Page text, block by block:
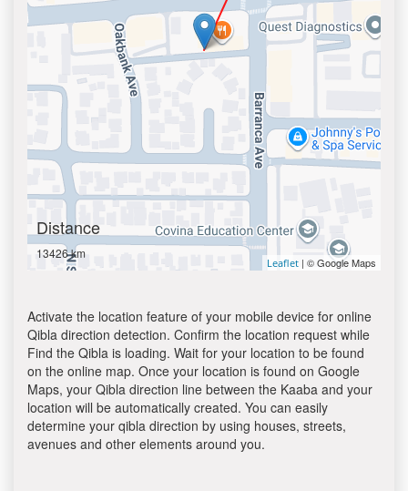
Distance
13426 km
Leaflet | © Google Maps
Activate the location feature of your mobile device for online
Qibla direction detection. Confirm the location request while
Find the Qibla is loading. Wait for your location to be found
on the online map. Once your location is found on Google
Maps, your Qibla direction line between the Kaaba and your
location will be automatically created. You can easily
determine your qibla direction by using houses, streets,
avenues and other elements around you.